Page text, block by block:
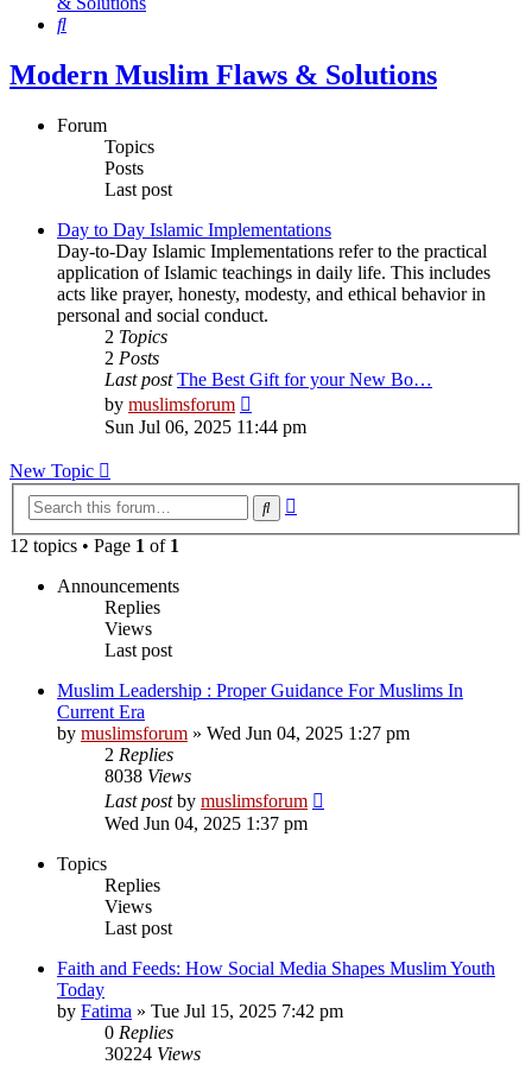
Search
Modern Muslim Flaws & Solutions
Forum
Topics
Posts
Last post
Day to Day Islamic Implementations
Day-to-Day Islamic Implementations refer to the practical
application of Islamic teachings in daily life. This includes
acts like prayer, honesty, modesty, and ethical behavior in
personal and social conduct.
2 Topics
2 Posts
Last post The Best Gift for your New Bo…
by muslimsforum
the
latest
Sun Jul 06, 2025 11:44 pm
New Topic
Search
12 topics • Page 1 of 1
Announcements
Replies
Views
Last post
Muslim Leadership : Proper Guidance For Muslims In
Current Era
by muslimsforum » Wed Jun 04, 2025 1:27 pm
2 Replies
8038 Views
Last postby muslimsforum
Wed Jun 04, 2025 1:37 pm
Topics
Replies
Views
Last post
Faith and Feeds: How Social Media Shapes Muslim Youth
Today
by Fatima » Tue Jul 15, 2025 7:42 pm
0 Replies
30224 Views